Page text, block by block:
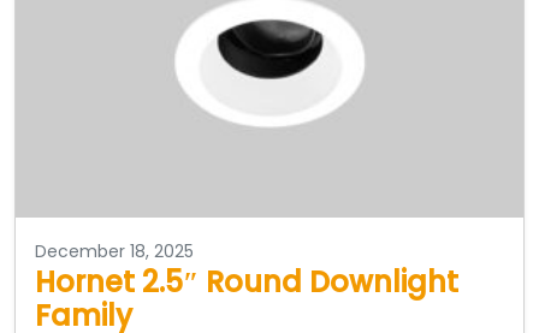
December 18, 2025
Hornet 2.5″ Round Downlight
Family